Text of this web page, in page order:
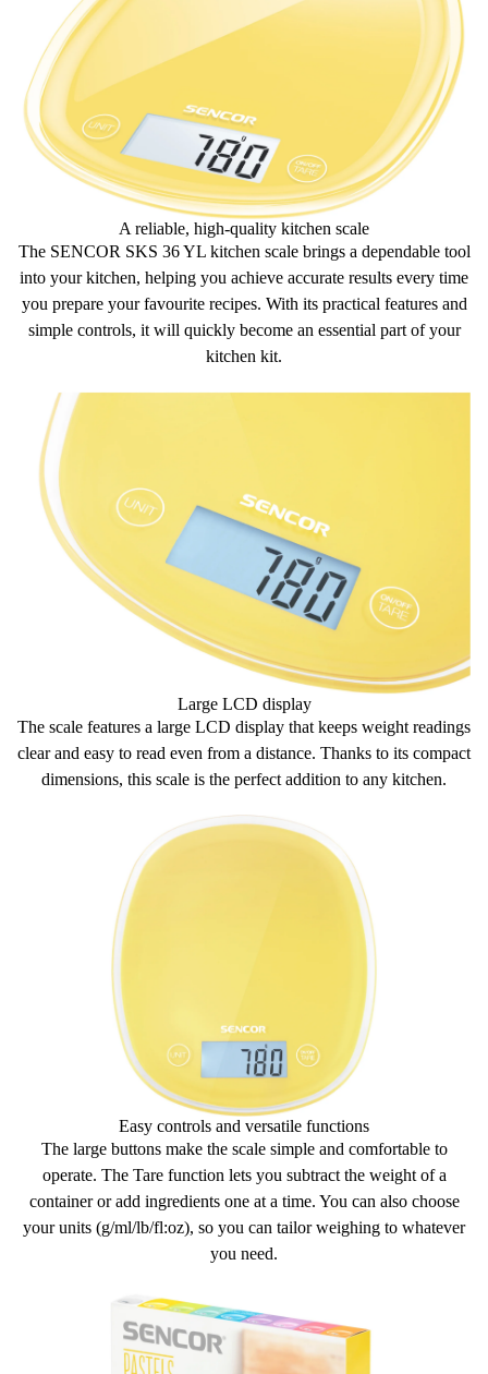
Unit selection option (g/ml/lb/fl:oz)
A reliable, high-quality kitchen scale
The SENCOR SKS 36 YL kitchen scale brings a dependable tool
into your kitchen, helping you achieve accurate results every time
you prepare your favourite recipes. With its practical features and
simple controls, it will quickly become an essential part of your
kitchen kit.
Large LCD display
The scale features a large LCD display that keeps weight readings
clear and easy to read even from a distance. Thanks to its compact
dimensions, this scale is the perfect addition to any kitchen.
Easy controls and versatile functions
The large buttonsmake the scale simple and comfortable to
operate. The Tare function lets you subtract the weight of a
container or add ingredients one at a time. You can also choose
your units (g/ml/lb/fl:oz), so you can tailor weighing to whatever
you need.